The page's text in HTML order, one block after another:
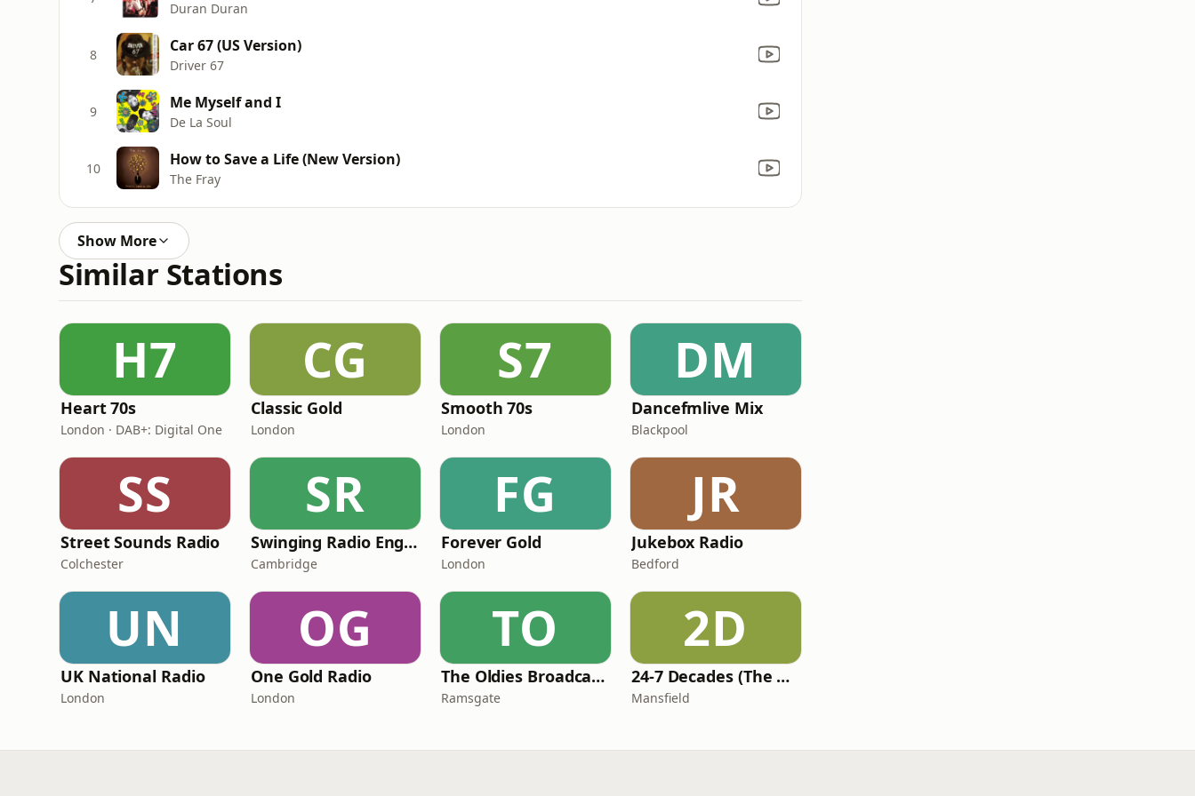
Duran Duran
8 Car 67 (US Version)
Driver 67
9 Me Myself and I
De La Soul
10 How to Save a Life (New Version)
The Fray
Show More
Similar Stations
H7
Heart 70s
London · DAB+: Digital One
CG
Classic Gold
London
S7
Smooth 70s
London
DM
Dancefmlive Mix
Blackpool
SS
Street Sounds Radio
Colchester
SR
Swinging Radio England.UK
Cambridge
FG
Forever Gold
London
JR
Jukebox Radio
Bedford
UN
UK National Radio
London
OG
One Gold Radio
London
TO
The Oldies Broadcaster
Ramsgate
2D
24-7 Decades (The Number One's)
Mansfield